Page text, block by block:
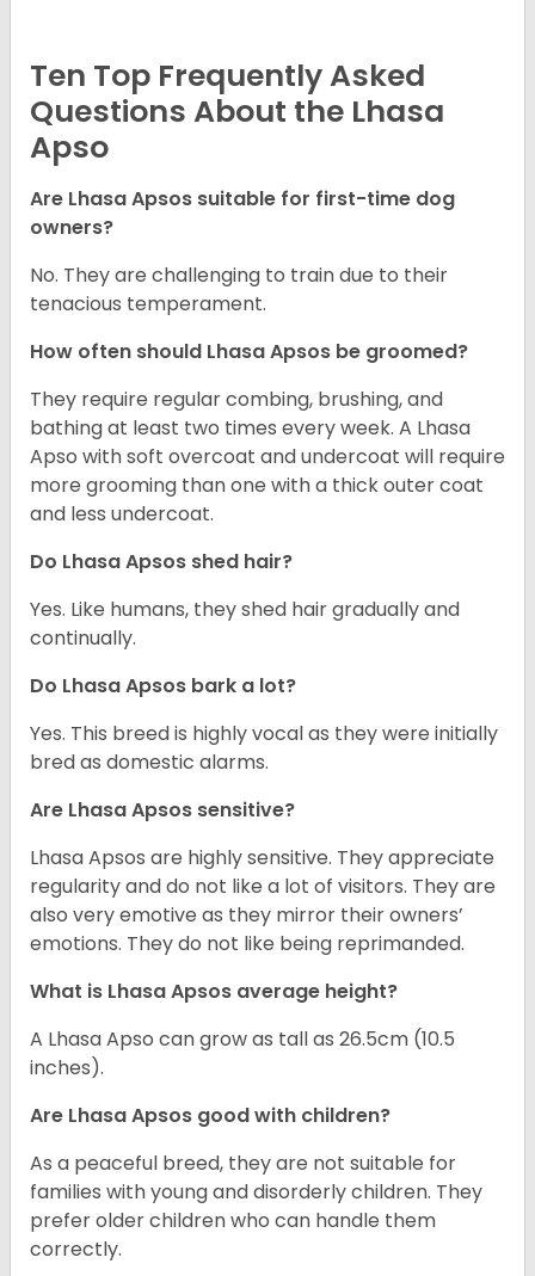
Ten Top Frequently Asked
Questions About the Lhasa
Apso
Are Lhasa Apsos suitable for first-time dog
owners?
No. They are challenging to train due to their
tenacious temperament.
How often should Lhasa Apsos be groomed?
They require regular combing, brushing, and
bathing at least two times every week. A Lhasa
Apso with soft overcoat and undercoat will require
more grooming than one with a thick outer coat
and less undercoat.
Do Lhasa Apsos shed hair?
Yes. Like humans, they shed hair gradually and
continually.
Do Lhasa Apsos bark a lot?
Yes. This breed is highly vocal as they were initially
bred as domestic alarms.
Are Lhasa Apsos sensitive?
Lhasa Apsos are highly sensitive. They appreciate
regularity and do not like a lot of visitors. They are
also very emotive as they mirror their owners’
emotions. They do not like being reprimanded.
What is Lhasa Apsos average height?
A Lhasa Apso can grow as tall as 26.5cm (10.5
inches).
Are Lhasa Apsos good with children?
As a peaceful breed, they are not suitable for
families with young and disorderly children. They
prefer older children who can handle them
correctly.